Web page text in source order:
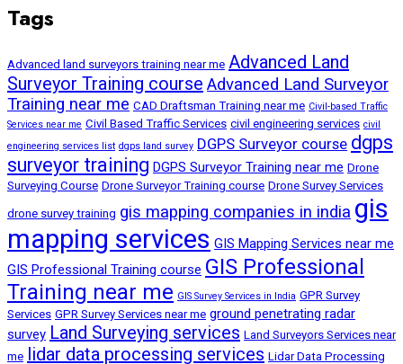
Tags
Advanced land surveyors training near me Advanced Land
Surveyor Training course Advanced Land Surveyor
Training near me CAD Draftsman Training near me Civil-based Traffic
Services near me Civil Based Traffic Services civil engineering services civil
engineering services list dgps land survey DGPS Surveyor course dgps
surveyor training DGPS Surveyor Training near me Drone
Surveying Course Drone Surveyor Training course Drone Survey Services
drone survey training gis mapping companies in india gis
mapping services GIS Mapping Services near me
GIS Professional Training course GIS Professional
Training near me GIS Survey Services in India GPR Survey
Services GPR Survey Services near me ground penetrating radar
survey Land Surveying services Land Surveyors Services near
me lidar data processing services Lidar Data Processing